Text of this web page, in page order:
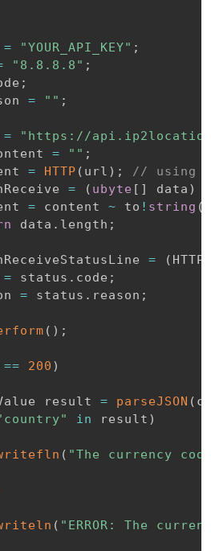
= "YOUR_API_KEY" ;
"8.8.8.8" ;
;
= "" ;
=
"https://
= "" ;
= HTTP ( url ) ;
// using
= ( ubyte [ ] data )
= content ~ to ! string (
data . length ;
= ( HTTP
= status . code ;
= status . reason ;
( ) ;
== 200 )
result
= parseJSON (
in result )
( "The currency
( "ERROR: The